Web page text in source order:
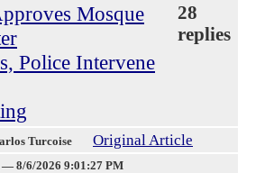
Mosque
Police Intervene
28
replies
Turcoise Original Article
— 8/6/2026 9:01:27 PM